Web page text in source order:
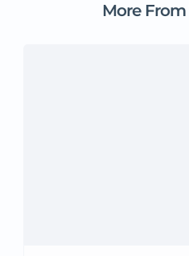
More From